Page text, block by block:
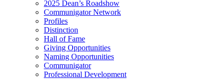
2025 Dean’s Roadshow
Communigator Network
Profiles
Distinction
Hall of Fame
Giving Opportunities
Naming Opportunities
Communigator
Professional Development